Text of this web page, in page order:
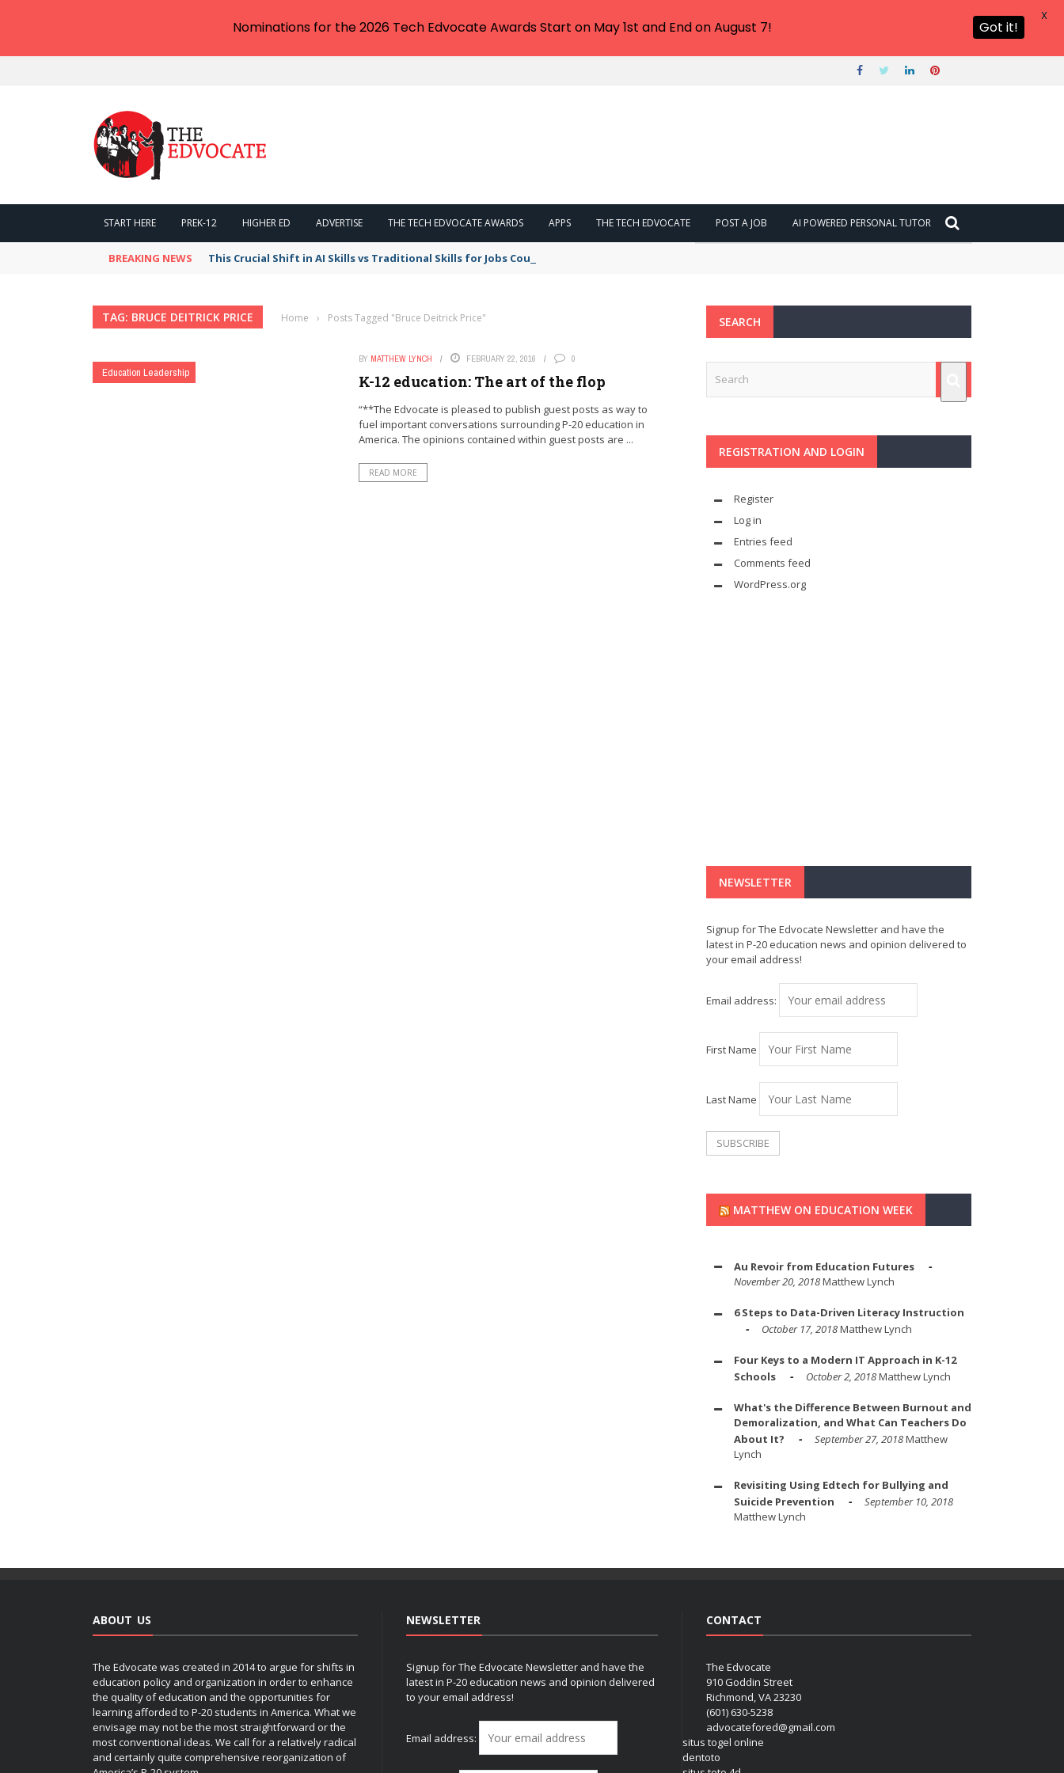
START HERE PREK-12 HIGHER ED ADVERTISE THE TECH EDVOCATE AWARDS APPS THE TECH EDVOCATE POST A JOB AI POWERED PERSONAL TUTOR
BREAKING NEWS This Crucial Shift in AI Skills vs Traditional Skills for Jobs Could Make or Break Your Career
TAG: BRUCE DEITRICK PRICE Home › Posts Tagged "Bruce Deitrick Price"
Education Leadership
BY MATTHEW LYNCH FEBRUARY 22, 2016 0
K-12 education: The art of the flop
“**The Edvocate is pleased to publish guest posts as way to
fuel important conversations surrounding P-20 education in
America. The opinions contained within guest posts are ...
READ MORE
SEARCH
REGISTRATION AND LOGIN
Register
Log in
Entries feed
Comments feed
WordPress.org
NEWSLETTER
Signup for The Edvocate Newsletter and have the
latest in P-20 education news and opinion delivered to
your email address!
Email address:
First Name
Last Name
MATTHEW ON EDUCATION WEEK
Au Revoir from Education Futures
November 20, 2018Matthew Lynch
6 Steps to Data-Driven Literacy Instruction
October 17, 2018Matthew Lynch
Four Keys to a Modern IT Approach in K-12
Schools
October 2, 2018Matthew Lynch
What's the Difference Between Burnout and
Demoralization, and What Can Teachers Do
About It?
September 27, 2018Matthew
Lynch
Revisiting Using Edtech for Bullying and
Suicide Prevention
September 10, 2018
Matthew Lynch
ABOUT US
The Edvocate was created in 2014 to argue for shifts in
education policy and organization in order to enhance
the quality of education and the opportunities for
learning afforded to P-20 students in America. What we
envisage may not be the most straightforward or the
most conventional ideas. We call for a relatively radical
and certainly quite comprehensive reorganization of
NEWSLETTER
Signup for The Edvocate Newsletter and have the
latest in P-20 education news and opinion delivered
to your email address!
Email address:
CONTACT
The Edvocate
910 Goddin Street
Richmond, VA 23230
(601) 630-5238
advocatefored@gmail.com
situs togel online
dentoto
Nominations for the 2026 Tech Edvocate Awards Start on May 1st and End on August 7! Got it!
X